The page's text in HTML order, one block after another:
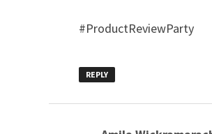
#ProductReviewParty
REPLY